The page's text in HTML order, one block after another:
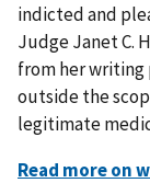
indicted and
Judge Janet C.
from her
outside the
legitimate
Read more on